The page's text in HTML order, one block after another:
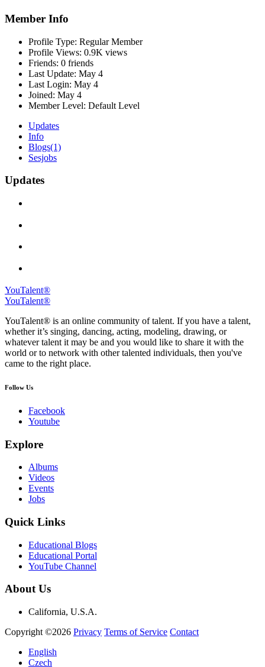
Member Info
Profile Type: Regular Member
Profile Views: 0.9K views
Friends: 0 friends
Last Update: May 4
Last Login: May 4
Joined: May 4
Member Level: Default Level
Updates
Info
Blogs(1)
Sesjobs
Updates
YouTalent®
YouTalent®
YouTalent® is an online community of talent. If you have a talent,
whether it’s singing, dancing, acting, modeling, drawing, or
whatever talent it may be and you would like to share it with the
world or to network with other talented individuals, then you've
came to the right place.
Follow Us
Facebook
Youtube
Explore
Albums
Videos
Events
Jobs
Quick Links
Educational Blogs
Educational Portal
YouTube Channel
About Us
California, U.S.A.
Copyright ©2026 Privacy Terms of Service Contact
English
Czech